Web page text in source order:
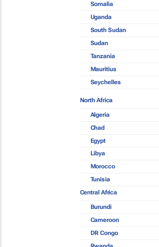
Somalia
Uganda
South Sudan
Sudan
Tanzania
Mauritius
Seychelles
North Africa
Algeria
Chad
Egypt
Libya
Morocco
Tunisia
Central Africa
Burundi
Cameroon
DR Congo